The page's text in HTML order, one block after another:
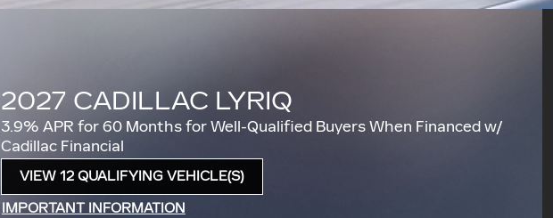
2026 CADILLAC LYRIQ
2.9% APR for 60 Months for Well-Qualified Buyers When Financed w/
Cadillac Financial
VIEW 6 QUALIFYING VEHICLE(S)
IMPORTANT INFORMATION